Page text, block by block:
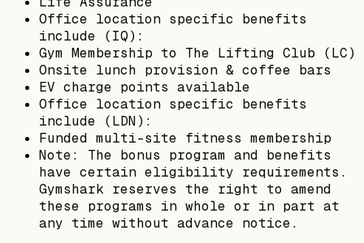
Office location specific benefits
include (IQ):
Gym Membership to The Lifting Club (LC)
Onsite lunch provision & coffee bars
EV charge points available
Office location specific benefits
include (LDN):
Funded multi-site fitness membership
Note: The bonus program and benefits
have certain eligibility requirements.
Gymshark reserves the right to amend
these programs in whole or in part at
any time without advance notice.